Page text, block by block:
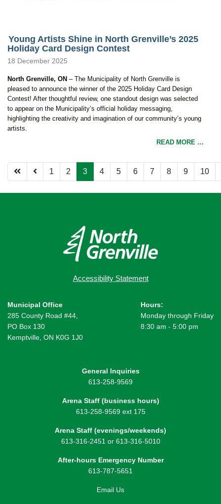
Young Artists Shine in North Grenville’s 2025
Holiday Card Design Contest
18 December 2025
North Grenville, ON – The Municipality of North Grenville is
pleased to announce the winner of the 2025 Holiday Card Design
Contest! After thoughtful review, one standout design was selected
to appear on the Municipality’s official holiday messaging,
highlighting the creativity and imagination of our community’s young
artists.
READ MORE …
Page 3 of 12
1 2 3 4 5 6 7 8 9 10
Accessibility Statement
Municipal Office
285 County Road #44,
PO Box 130
Kemptville, ON K0G 1J0
Hours:
Monday through Friday
8:30 am - 5:00 pm
General Inquiries
613-258-9569
Arena Staff (business hours)
613-258-9569 ext 175
Arena Staff (evenings/weekends)
613-316-2451 or 613-316-5010
After-hours Emergency Number
613-787-5651
Email Us